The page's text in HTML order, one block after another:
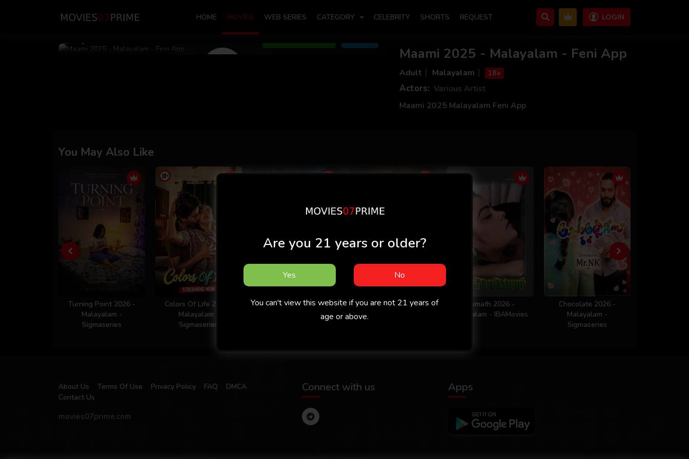
HOME MOVIES WEB SERIES CATEGORY CELEBRITY SHORTS REQUEST LOGIN
Maami 2025 - Malayalam - Feni App
Adult Malayalam 18+
Actors: Various Artist
Maami 2025 Malayalam Feni App
You May Also Like
Turning Point 2026 -
Malayalam -
Sigmaseries
Colors Of Life 2026 -
Malayalam -
Sigmaseries
Missed Call 2026 -
Chachan 2026 -
Malayalam - Cukkuboo
Kismath 2026 -
Malayalam - IBAMovies
Chocolate 2026 -
Malayalam -
Sigmaseries
About Us Terms Of Use Privacy Policy FAQ
DMCA
Contact Us
movies07prime.com
Connect with us Apps
Are you 21 years or older?
Yes No
You can't view this website if you are not 21 years of
age or above.